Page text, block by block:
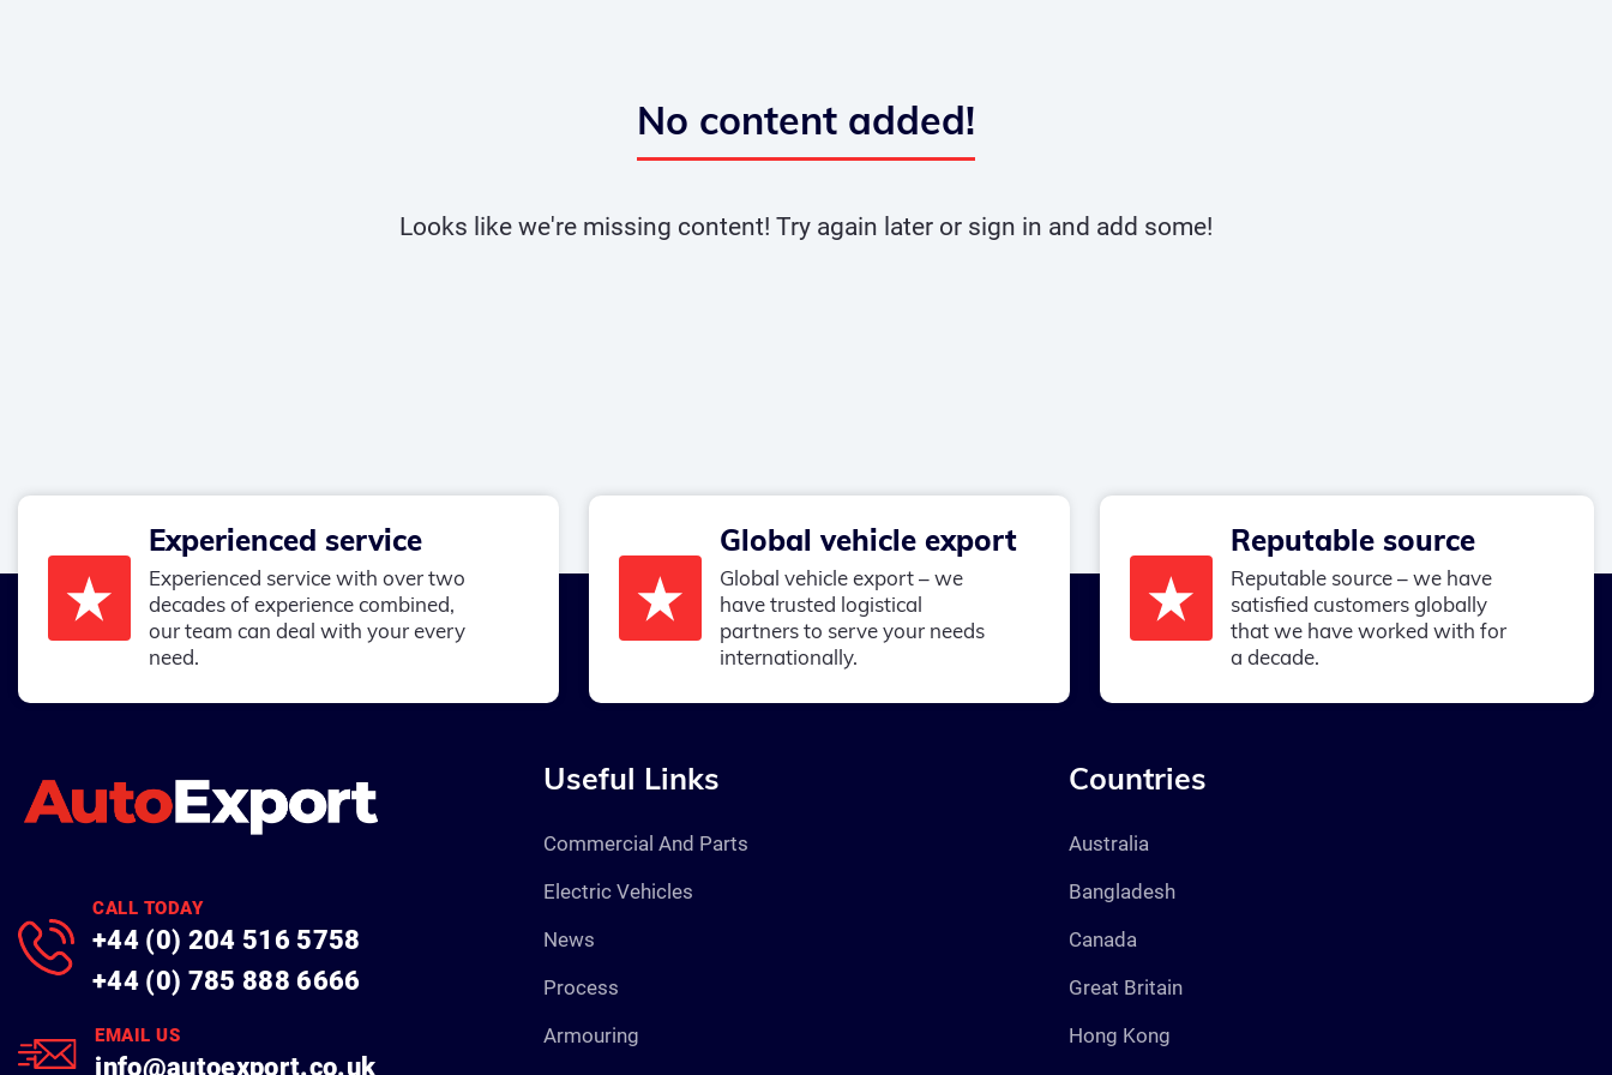
No content added!
Looks like we're missing content! Try again later or sign in and add some!
Experienced service
Experienced service with over two
decades of experience combined,
our team can deal with your every
need.
Global vehicle export
Global vehicle export – we
have trusted logistical
partners to serve your needs
internationally.
Reputable source
Reputable source – we have
satisfied customers globally
that we have worked with for
a decade.
CALL TODAY
+44 (0) 204 516 5758
+44 (0) 785 888 6666
EMAIL US
info@autoexport.co.uk
Useful Links
Commercial And Parts
Electric Vehicles
News
Process
Armouring
Countries
Australia
Bangladesh
Canada
Great Britain
Hong Kong